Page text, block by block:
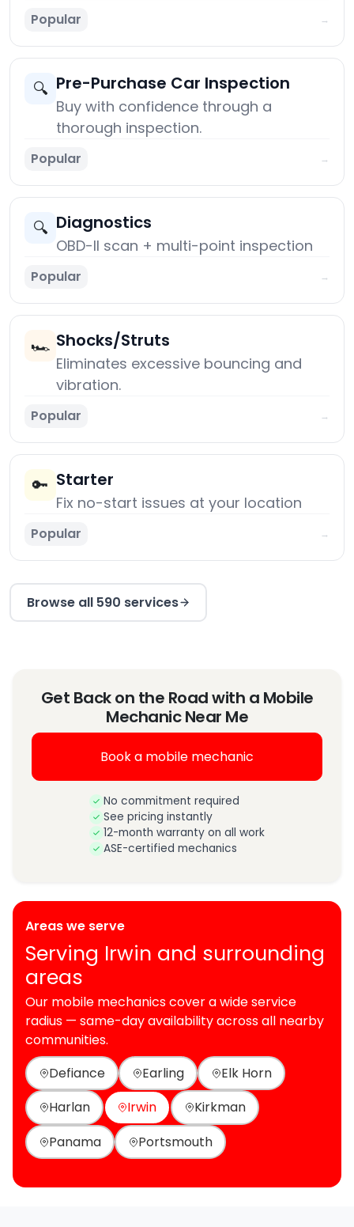
Popular →
🔍 Pre-Purchase Car Inspection
Buy with confidence through a
thorough inspection.
Popular →
🔍 Diagnostics
OBD-II scan + multi-point inspection
Popular →
🏎️ Shocks/Struts
Eliminates excessive bouncing and
vibration.
Popular →
🔑 Starter
Fix no-start issues at your location
Popular →
Browse all 590 services
Get Back on the Road with a Mobile
Mechanic Near Me
Book a mobile mechanic
No commitment required
See pricing instantly
12-month warranty on all work
ASE-certified mechanics
Areas we serve
Serving Irwin and surrounding
areas
Our mobile mechanics cover a wide service
radius — same-day availability across all nearby
communities.
Defiance
Earling
Elk Horn
Harlan
Irwin
Kirkman
Panama
Portsmouth